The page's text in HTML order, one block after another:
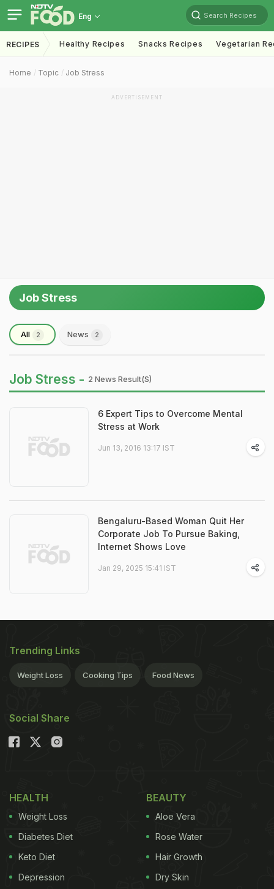
Eng Search Recipes
RECIPES Healthy Recipes Snacks Recipes Vegetarian
Home Topic Job Stress
ADVERTISEMENT
Job Stress
All 2 News 2
Job Stress - 2 News Result(s)
6 Expert Tips to Overcome Mental
Stress at Work
Jun 13, 2016 13:17 IST
Bengaluru-Based Woman Quit Her
Corporate Job To Pursue Baking,
Internet Shows Love
Jan 29, 2025 15:41 IST
Trending Links
Weight Loss Cooking Tips Food News
Social Share
HEALTH
Weight Loss
Diabetes Diet
Keto Diet
Depression
BEAUTY
Aloe Vera
Rose Water
Hair Growth
Dry Skin